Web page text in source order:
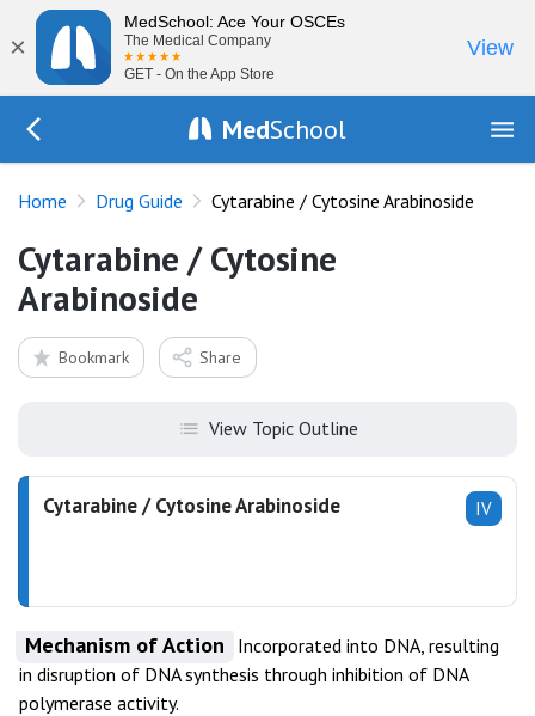
×
MedSchool: Ace Your OSCEs
The Medical Company
GET - On the App Store
View
MedSchool
Home Drug Guide Cytarabine / Cytosine Arabinoside
Cytarabine / Cytosine
Arabinoside
Bookmark Share
View Topic Outline
IV
Cytarabine / Cytosine Arabinoside
Mechanism of Action
Incorporated into DNA, resulting
in disruption of DNA synthesis through inhibition of DNA
polymerase activity.